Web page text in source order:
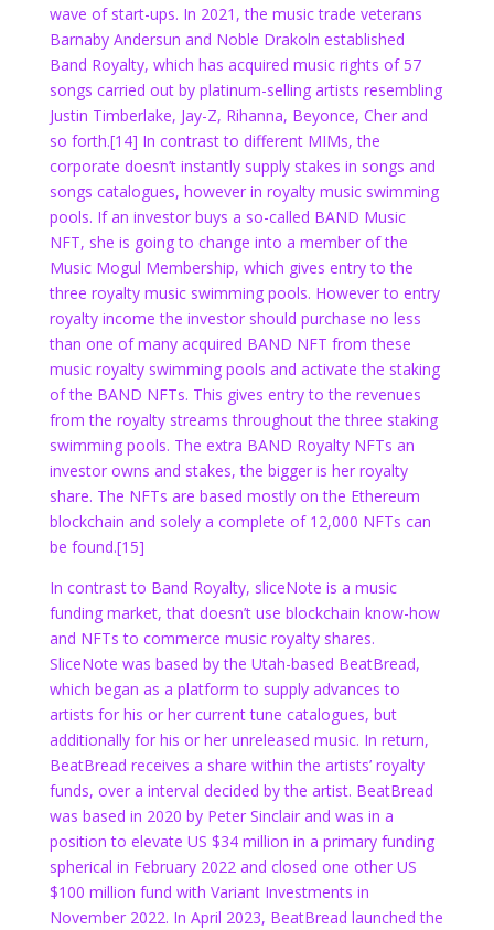
wave of start-ups. In 2021, the music trade veterans
Barnaby Andersun and Noble Drakoln established
Band Royalty, which has acquired music rights of 57
songs carried out by platinum-selling artists resembling
Justin Timberlake, Jay-Z, Rihanna, Beyonce, Cher and
so forth.[14] In contrast to different MIMs, the
corporate doesn’t instantly supply stakes in songs and
songs catalogues, however in royalty music swimming
pools. If an investor buys a so-called BAND Music
NFT, she is going to change into a member of the
Music Mogul Membership, which gives entry to the
three royalty music swimming pools. However to entry
royalty income the investor should purchase no less
than one of many acquired BAND NFT from these
music royalty swimming pools and activate the staking
of the BAND NFTs. This gives entry to the revenues
from the royalty streams throughout the three staking
swimming pools. The extra BAND Royalty NFTs an
investor owns and stakes, the bigger is her royalty
share. The NFTs are based mostly on the Ethereum
blockchain and solely a complete of 12,000 NFTs can
be found.[15]
In contrast to Band Royalty, sliceNote is a music
funding market, that doesn’t use blockchain know-how
and NFTs to commerce music royalty shares.
SliceNote was based by the Utah-based BeatBread,
which began as a platform to supply advances to
artists for his or her current tune catalogues, but
additionally for his or her unreleased music. In return,
BeatBread receives a share within the artists’ royalty
funds, over a interval decided by the artist. BeatBread
was based in 2020 by Peter Sinclair and was in a
position to elevate US $34 million in a primary funding
spherical in February 2022 and closed one other US
$100 million fund with Variant Investments in
November 2022. In April 2023, BeatBread launched the